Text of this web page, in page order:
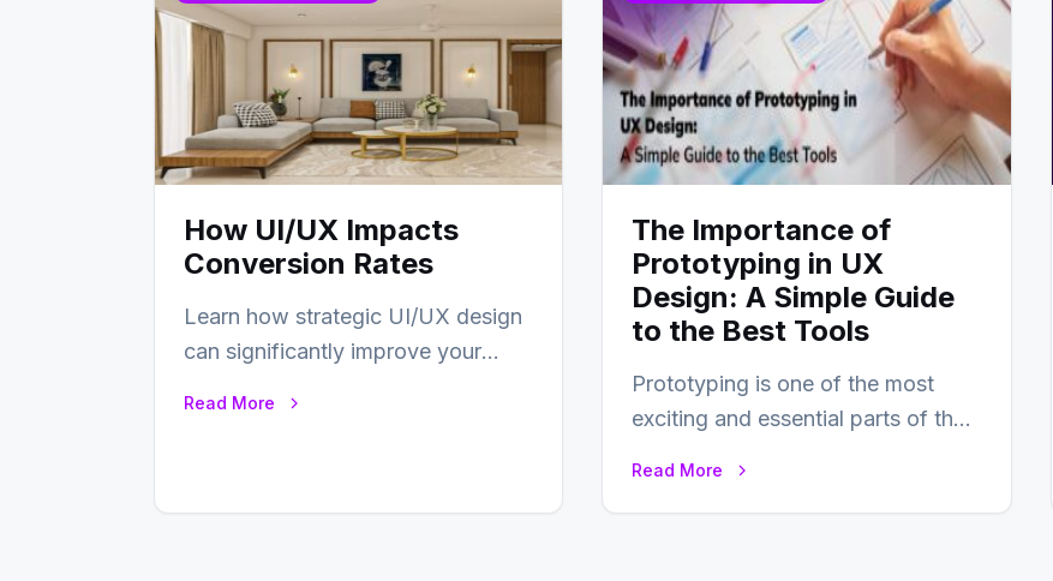
How UI/UX Impacts
Conversion Rates
Learn how strategic UI/UX design
can significantly improve your
Read More
The Importance of
Prototyping in UX
Design: A Simple Guide
to the Best Tools
Prototyping is one of the most
exciting and essential parts of the
Read More